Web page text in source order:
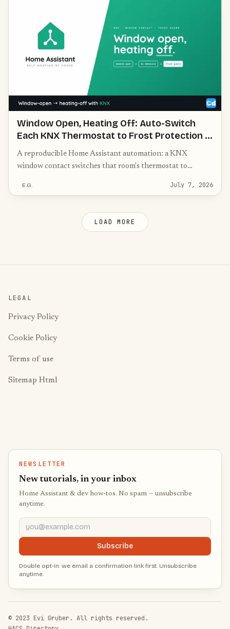
Window Open, Heating Off: Auto-Switch
Each KNX Thermostat to Frost Protection in
Home Assistant
A reproducible Home Assistant automation: a KNX
window contact switches that room's thermostat to
to comfort when it closes — with a 5-second debounce that
E.G. July 7, 2026
LOAD MORE
LEGAL
Privacy Policy
Cookie Policy
Terms of use
Sitemap Html
NEWSLETTER
New tutorials, in your inbox
Home Assistant & dev how-tos. No spam — unsubscribe
anytime.
you@example.com
Subscribe
Double opt-in: we email a confirmation link first. Unsubscribe
anytime.
© 2023 Evi Gruber. All rights reserved.